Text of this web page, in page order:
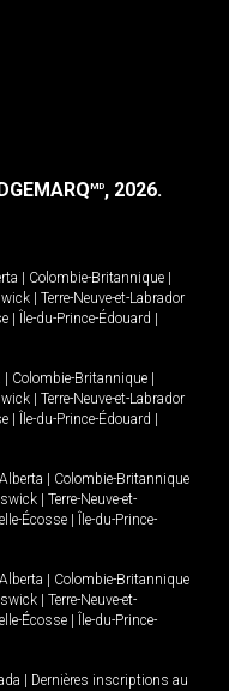
MD, 2026.
Colombie-Britannique
Terre-Neuve-et-Labrador
Île-du-Prince-Édouard
Colombie-Britannique
Terre-Neuve-et-Labrador
Île-du-Prince-Édouard
Alberta
Colombie-Britannique
Terre-Neuve-et-
Écosse
Île-du-Prince-
Alberta
Colombie-Britannique
Terre-Neuve-et-
Écosse
Île-du-Prince-
Dernières inscriptions au